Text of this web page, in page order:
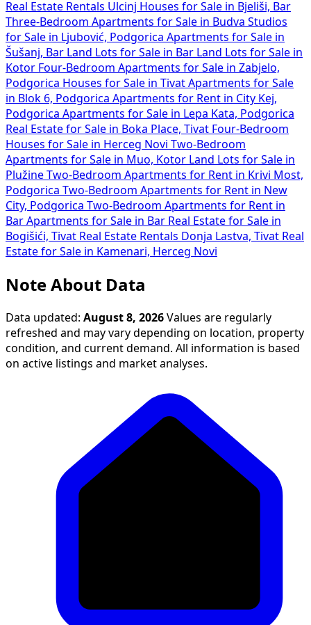
Real Estate Rentals Ulcinj Houses for Sale in Bjeliši, Bar
Three-Bedroom Apartments for Sale in Budva Studios
for Sale in Ljubović, Podgorica Apartments for Sale in
Šušanj, Bar
Land Lots for Sale in Bar
Land Lots for Sale in
Kotor Four-Bedroom Apartments for Sale in Zabjelo,
Podgorica Houses for Sale in Tivat Apartments for Sale
in Blok 6, Podgorica Apartments for Rent in City Kej,
Podgorica Apartments for Sale in Lepa Kata, Podgorica
Real Estate for Sale in Boka Place, Tivat Four-Bedroom
Houses for Sale in Herceg Novi Two-Bedroom
Apartments for Sale in Muo, Kotor
Land Lots for Sale in
Plužine Two-Bedroom Apartments for Rent in Krivi Most,
Podgorica Two-Bedroom Apartments for Rent in New
City, Podgorica Two-Bedroom Apartments for Rent in
Bar Apartments for Sale in Bar Real Estate for Sale in
Bogišići, Tivat Real Estate Rentals Donja Lastva, Tivat Real
Estate for Sale in Kamenari, Herceg Novi
Note About Data
Data updated: August 8, 2026 Values are regularly
refreshed and may vary depending on location, property
condition, and current demand. All information is based
on active listings and market analyses.